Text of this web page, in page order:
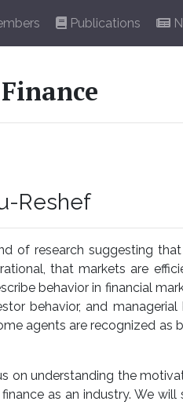
Publications
Reshef
of research suggesting
that markets are
behavior in financial
behavior, and
agents are recognized as
on understanding the
as an industry. We